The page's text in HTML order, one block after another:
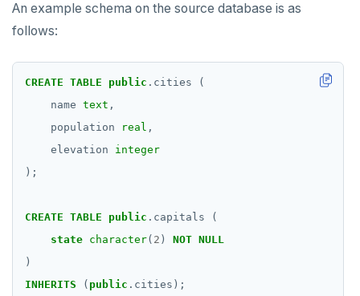
An example schema on the source database is as
follows:
CREATE TABLE public .cities
(
name text ,
population
real ,
elevation
integer
);
CREATE TABLE public .capitals
(
state character( 2 ) NOT NULL
)
INHERITS
( public .cities);